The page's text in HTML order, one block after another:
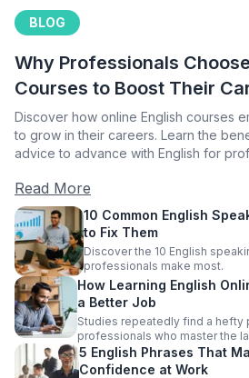
BLOG
Why Professionals
Courses to Boost Their
Discover how online English courses
to grow in their careers. Learn the
advice to advance with English for
Read More
10 Common English
to Fix Them
Discover the 10 English
professionals make most.
How Learning English
a Better Job
Studies repeatedly find a hefty
professionals who master the
5 English Phrases That
Confidence at Work